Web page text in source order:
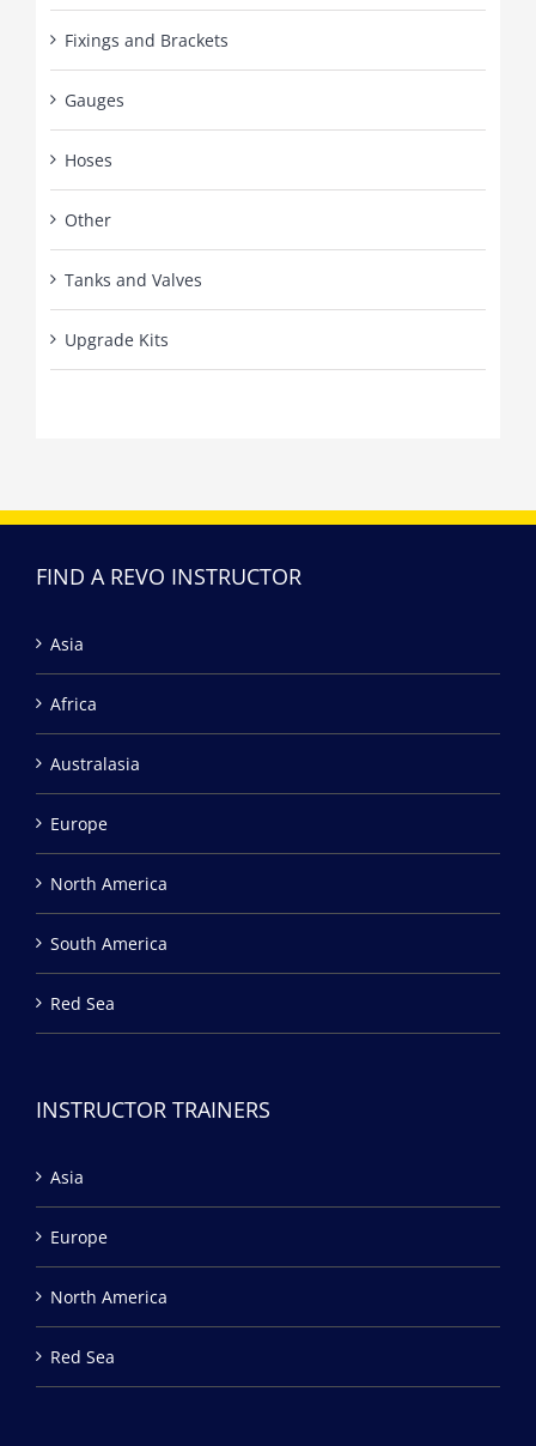
Fixings and Brackets
Gauges
Hoses
Other
Tanks and Valves
Upgrade Kits
FIND A REVO INSTRUCTOR
Asia
Africa
Australasia
Europe
North America
South America
Red Sea
INSTRUCTOR TRAINERS
Asia
Europe
North America
Red Sea